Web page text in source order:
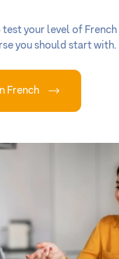
test your level of
you should start with.
French